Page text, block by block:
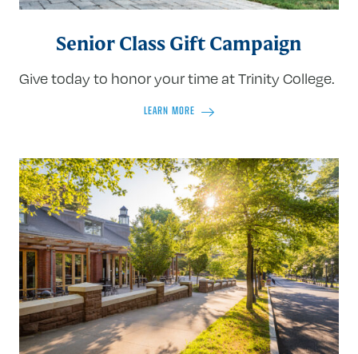
Senior Class Gift Campaign
Give today to honor your time at Trinity College.
LEARN MORE